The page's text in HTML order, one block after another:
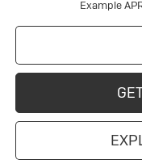
Example